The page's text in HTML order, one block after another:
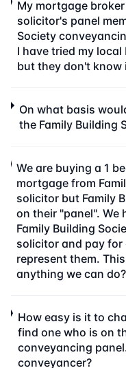
My mortgage
solicitor's panel
Society
I have tried my
but they don't know
On what basis
the Family Building
We are buying a 1
mortgage from
solicitor but Family
on their "panel". We
Family Building
solicitor and pay for
represent them.
anything we can do?
How easy is it to
find one who is on
conveyancing
conveyancer?